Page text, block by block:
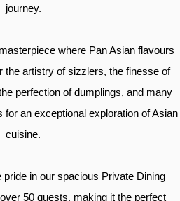
journey.
where Pan Asian flavours
the artistry of sizzlers, the finesse of
perfection of dumplings, and many
for an exceptional exploration of Asian
cuisine.
in our spacious Private Dining
50 guests, making it the perfect